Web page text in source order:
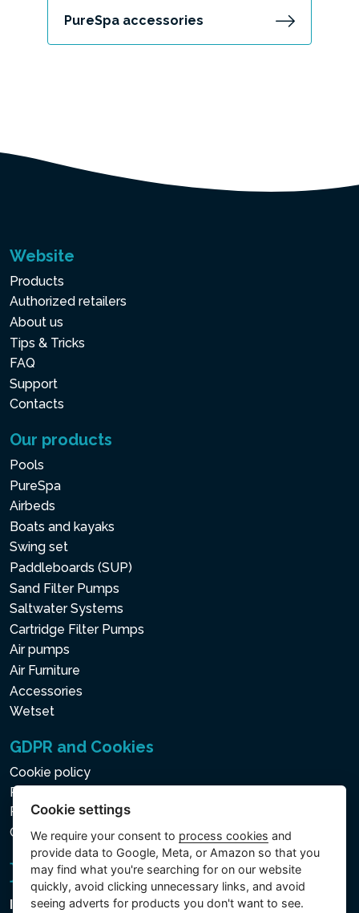
PureSpa accessories
Website
Products
Authorized retailers
About us
Tips & Tricks
FAQ
Support
Contacts
Our products
Pools
PureSpa
Airbeds
Boats and kayaks
Swing set
Paddleboards (SUP)
Sand Filter Pumps
Saltwater Systems
Cartridge Filter Pumps
Air pumps
Air Furniture
Accessories
Wetset
GDPR and Cookies
Cookie policy
Privacy policy for the Processing of Personal and Other
Processed Data
Cookie settings
Intex Trading, s.r.o.
Cookie settings
We require your consent to process cookies and
provide data to Google, Meta, or Amazon so that you
may find what you're searching for on our website
quickly, avoid clicking unnecessary links, and avoid
seeing adverts for products you don't want to see.